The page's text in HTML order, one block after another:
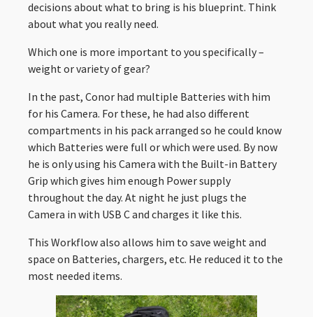
decisions about what to bring is his blueprint. Think
about what you really need.
Which one is more important to you specifically –
weight or variety of gear?
In the past, Conor had multiple Batteries with him
for his Camera. For these, he had also different
compartments in his pack arranged so he could know
which Batteries were full or which were used. By now
he is only using his Camera with the Built-in Battery
Grip which gives him enough Power supply
throughout the day. At night he just plugs the
Camera in with USB C and charges it like this.
This Workflow also allows him to save weight and
space on Batteries, chargers, etc. He reduced it to the
most needed items.